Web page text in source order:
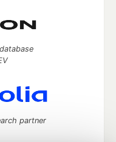
partner